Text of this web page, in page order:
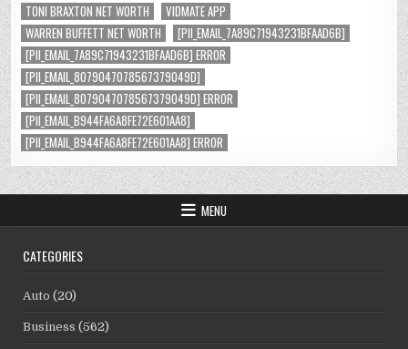
TONI BRAXTON NET WORTH
VIDMATE APP
WARREN BUFFETT NET WORTH
[PII_EMAIL_7A89C71943231BFAAD6B]
[PII_EMAIL_7A89C71943231BFAAD6B] ERROR
[PII_EMAIL_8079047078567379049D]
[PII_EMAIL_8079047078567379049D] ERROR
[PII_EMAIL_B944FA6A8FE72E601AA8]
[PII_EMAIL_B944FA6A8FE72E601AA8] ERROR
MENU
CATEGORIES
Auto (20)
Business (562)